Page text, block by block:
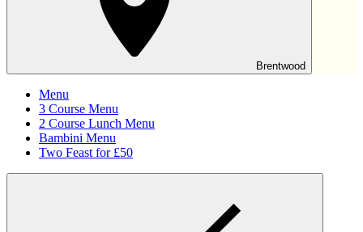
Brentwood
Menu
3 Course Menu
2 Course Lunch Menu
Bambini Menu
Two Feast for £50